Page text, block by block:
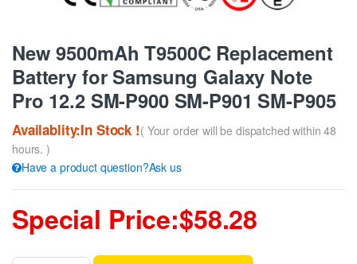
New 9500mAh T9500C Replacement
Battery for Samsung Galaxy Note
Pro 12.2 SM-P900 SM-P901 SM-P905
Availablity:In Stock !( Your order will be dispatched within 48
hours. )
Have a product question?Ask us
Special Price:$58.28